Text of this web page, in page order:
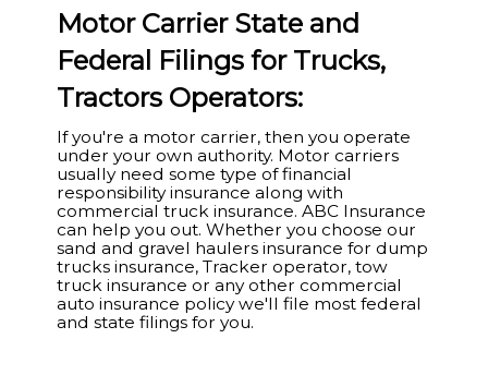
Motor Carrier State and
Federal Filings for Trucks,
Tractors Operators:
If you're a motor carrier, then you operate
under your own authority. Motor carriers
usually need some type of financial
responsibility insurance along with
commercial truck insurance. ABC Insurance
can help you out. Whether you choose our
sand and gravel haulers insurance for dump
trucks insurance, Tracker operator, tow
truck insurance or any other commercial
auto insurance policy we'll file most federal
and state filings for you.